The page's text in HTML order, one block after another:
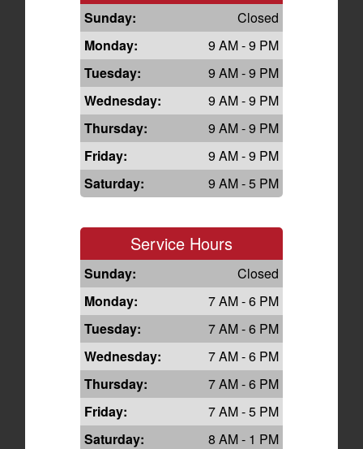
Sunday:
Closed
Monday:
9 AM - 9 PM
Tuesday:
9 AM - 9 PM
Wednesday:
9 AM - 9 PM
Thursday:
9 AM - 9 PM
Friday:
9 AM - 9 PM
Saturday:
9 AM - 5 PM
Service Hours
Sunday:
Closed
Monday:
7 AM - 6 PM
Tuesday:
7 AM - 6 PM
Wednesday:
7 AM - 6 PM
Thursday:
7 AM - 6 PM
Friday:
7 AM - 5 PM
Saturday:
8 AM - 1 PM